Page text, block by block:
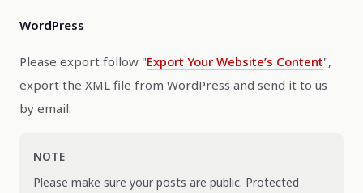
WordPress
Please export follow "Export Your Website’s Content",
export the XML file from WordPress and send it to us
by email.
NOTE
Please make sure your posts are public. Protected